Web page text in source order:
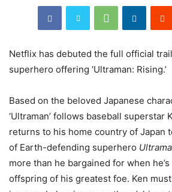
Netflix has debuted the full official
superhero offering ‘Ultraman: Rising.’
Based on the beloved Japanese
‘Ultraman’ follows baseball superstar
returns to his home country of Japan
of Earth-defending superhero
more than he bargained for when
offspring of his greatest foe. Ken